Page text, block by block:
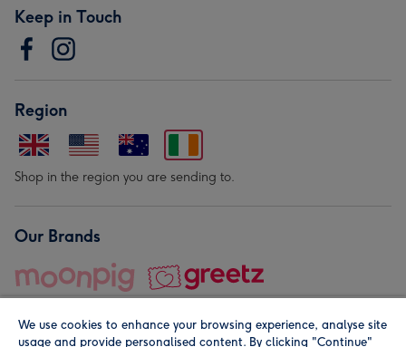
Keep in Touch
Region
Shop in the region you are sending to.
Our Brands
We use cookies to enhance your browsing experience, analyse site
usage and provide personalised content. By clicking "Continue"